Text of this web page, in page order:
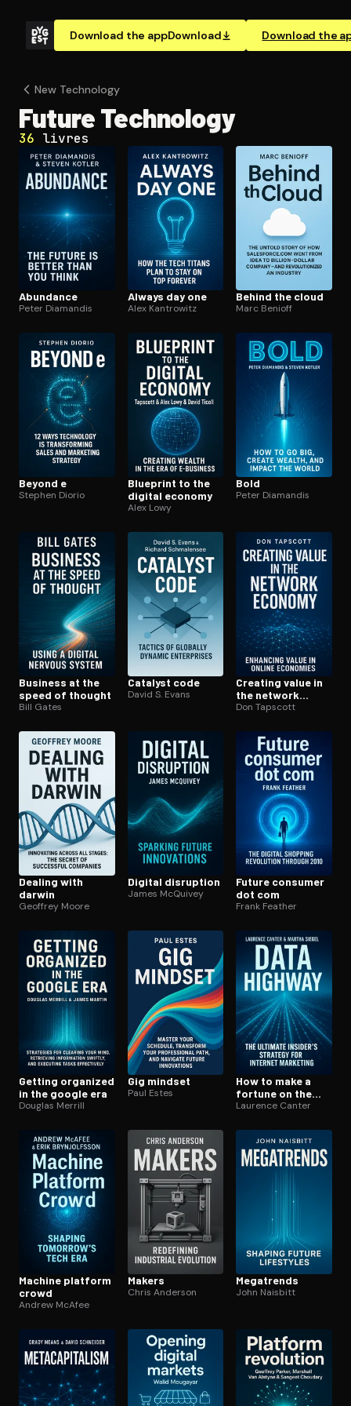
Download the appDownload Download the
Open the Camera app and point it at the code. Free to
New Technology
Future Technology
36 livres
Abundance
Peter Diamandis
Always day one
Alex Kantrowitz
Behind the cloud
Marc Benioff
Beyond e
Stephen Diorio
Blueprint to the
digital economy
Alex Lowy
Bold
Peter Diamandis
Business at the
speed of thought
Bill Gates
Catalyst code
David S. Evans
Creating value in
the network
economy
Don Tapscott
Dealing with
darwin
Geoffrey Moore
Digital disruption
James McQuivey
Future consumer
dot com
Frank Feather
Getting organized
in the google era
Douglas Merrill
Gig mindset
Paul Estes
How to make a
fortune on the
information su­
Laurence Canter
Machine platform
crowd
Andrew McAfee
Makers
Chris Anderson
Megatrends
John Naisbitt